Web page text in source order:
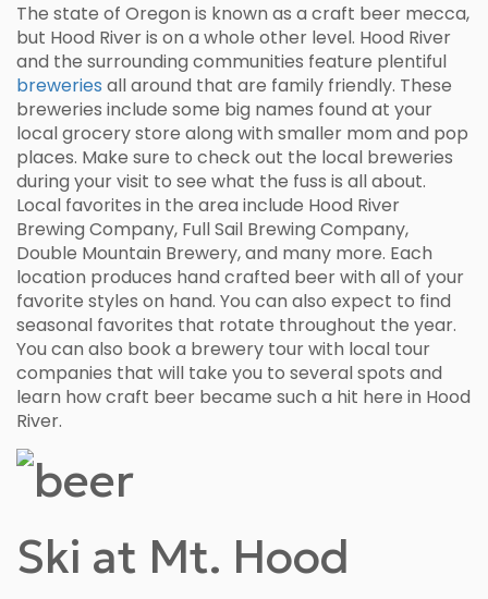
The state of Oregon is known as a craft beer mecca,
but Hood River is on a whole other level. Hood River
and the surrounding communities feature plentiful
breweries all around that are family friendly. These
breweries include some big names found at your
local grocery store along with smaller mom and pop
places. Make sure to check out the local breweries
during your visit to see what the fuss is all about.
Local favorites in the area include Hood River
Brewing Company, Full Sail Brewing Company,
Double Mountain Brewery, and many more. Each
location produces hand crafted beer with all of your
favorite styles on hand. You can also expect to find
seasonal favorites that rotate throughout the year.
You can also book a brewery tour with local tour
companies that will take you to several spots and
learn how craft beer became such a hit here in Hood
River.
Ski at Mt. Hood